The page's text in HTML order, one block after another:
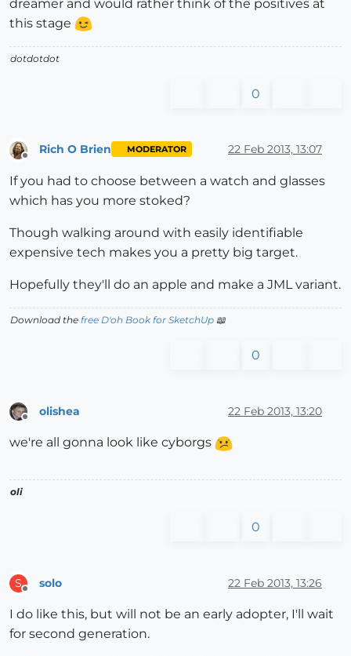
dreamer and would rather think of the positives at
this stage
dotdotdot
0
Rich O Brien MODERATOR 22 Feb 2013, 13:07
If you had to choose between a watch and glasses
which has you more stoked?
Though walking around with easily identifiable
expensive tech makes you a pretty big target.
Hopefully they'll do an apple and make a JML variant.
Download the free D'oh Book for SketchUp 📖
0
olishea 22 Feb 2013, 13:20
we're all gonna look like cyborgs
oli
0
S solo 22 Feb 2013, 13:26
I do like this, but will not be an early adopter, I'll wait
for second generation.